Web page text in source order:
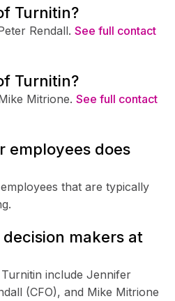
Turnitin?
Rendall. See full contact
Turnitin?
Mitrione. See full contact
employees does
that are typically
makers at
include Jennifer
(CFO), and Mike Mitrione